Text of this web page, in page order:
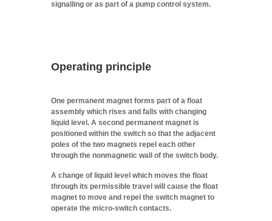
signalling or as part of a pump control system.
Operating principle
One permanent magnet forms part of a float
assembly which rises and falls with changing
liquid level. A second permanent magnet is
positioned within the switch so that the adjacent
poles of the two magnets repel each other
through the nonmagnetic wall of the switch body.
A change of liquid level which moves the float
through its permissible travel will cause the float
magnet to move and repel the switch magnet to
operate the micro-switch contacts.